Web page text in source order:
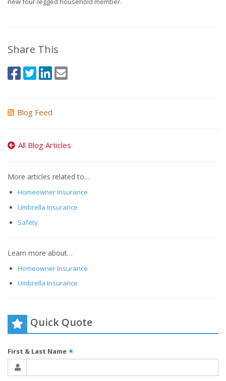
Share This
Blog Feed
All Blog Articles
More articles related to…
Homeowner Insurance
Umbrella Insurance
Safety
Learn more about…
Homeowner Insurance
Umbrella Insurance
Quick Quote
First & Last Name✶